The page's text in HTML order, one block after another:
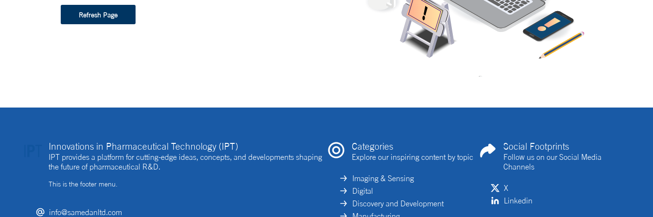
Refresh Page
Innovations in Pharmaceutical Technology (IPT)
IPT provides a platform for cutting-edge ideas, concepts, and developments shaping
the future of pharmaceutical R&D.
This is the footer menu.
info@samedanltd.com
Categories
Explore our inspiring content by topic
Imaging & Sensing
Digital
Discovery and Development
Social Footprints
Follow us on our Social Media
Channels
X
Linkedin